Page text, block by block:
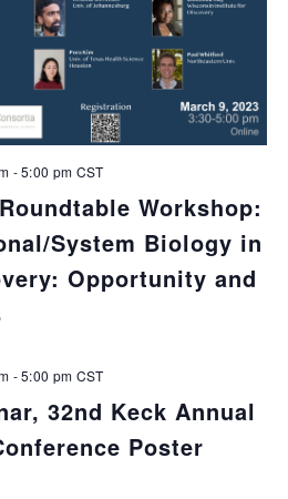
Workshop:
System Biology in
Opportunity and
-5:00 pm CST
32nd Keck Annual
Poster
-5:00 pm CST